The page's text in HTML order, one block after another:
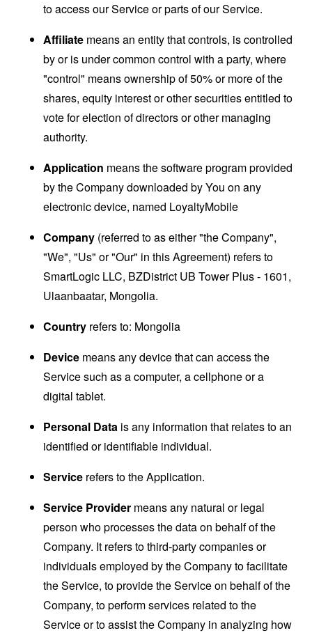
to access our Service or parts of our Service.
Affiliate means an entity that controls, is controlled
by or is under common control with a party, where
"control" means ownership of 50% or more of the
shares, equity interest or other securities entitled to
vote for election of directors or other managing
authority.
Application means the software program provided
by the Company downloaded by You on any
electronic device, named LoyaltyMobile
Company (referred to as either "the Company",
"We", "Us" or "Our" in this Agreement) refers to
SmartLogic LLC, BZDistrict UB Tower Plus - 1601,
Ulaanbaatar, Mongolia.
Country refers to: Mongolia
Device means any device that can access the
Service such as a computer, a cellphone or a
digital tablet.
Personal Data is any information that relates to an
identified or identifiable individual.
Service refers to the Application.
Service Provider means any natural or legal
person who processes the data on behalf of the
Company. It refers to third-party companies or
individuals employed by the Company to facilitate
the Service, to provide the Service on behalf of the
Company, to perform services related to the
Service or to assist the Company in analyzing how